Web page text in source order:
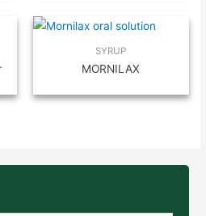
SYRUP
MORNILAX